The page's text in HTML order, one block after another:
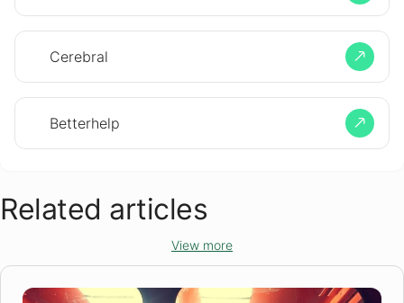
Cerebral
Betterhelp
Related articles
View more